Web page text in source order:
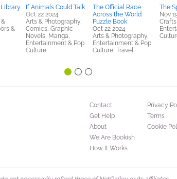
&
If Animals Could Talk
Oct 22 2024
Arts & Photography,
Comics, Graphic
Novels, Manga,
Entertainment & Pop
Culture
The Official Race
Across the World
Puzzle Book
Oct 22 2024
Arts & Photography,
Entertainment & Pop
Culture, Travel
The
Nov
Contact
Get Help
About
We Are Bookish
How It Works
Privacy
Terms
Cookie